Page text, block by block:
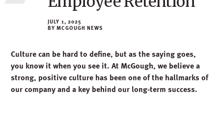
JULY 1, 2025
MCGOUGH NEWS
Culture can be hard to define, but as the saying goes,
you know it when you see it. At McGough, we believe a
strong, positive culture has been one of the hallmarks of
ourcompanyand a key behind our long-term success.